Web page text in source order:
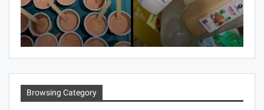
Browsing Category